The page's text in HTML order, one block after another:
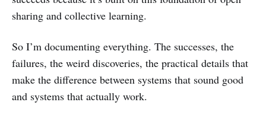
sharing and collective learning.
So I’m documenting everything. The successes, the
failures, the weird discoveries, the practical details that
make the difference between systems that sound good
and systems that actually work.